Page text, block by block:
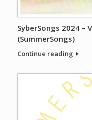
SyberSongs 2024 –
(SummerSongs)
Continue reading